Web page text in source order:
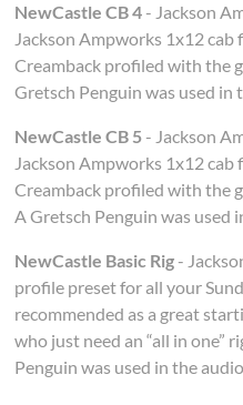
NewCastle CB 4- Jackson
Jackson Ampworks 1x12
Creamback profiled with the
Gretsch Penguin was used in
NewCastle CB 5- Jackson
Jackson Ampworks 1x12
Creamback profiled with the
A Gretsch Penguin was used
NewCastle Basic Rig-
profile preset for all your
recommended as a great
who just need an “all in one”
Penguin was used in the